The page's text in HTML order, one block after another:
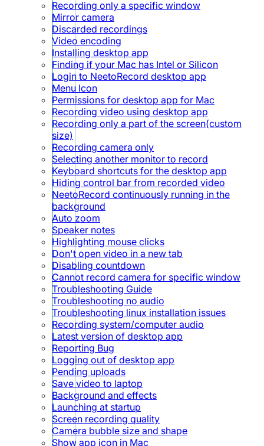
Recording only a specific window
Mirror camera
Discarded recordings
Video encoding
Installing desktop app
Finding if your Mac has Intel or Silicon
Login to NeetoRecord desktop app
Menu Icon
Permissions for desktop app for Mac
Recording video using desktop app
Recording only a part of the screen(custom
size)
Recording camera only
Selecting another monitor to record
Keyboard shortcuts for the desktop app
Hiding control bar from recorded video
NeetoRecord continuously running in the
background
Auto zoom
Speaker notes
Highlighting mouse clicks
Don't open video in a new tab
Disabling countdown
Cannot record camera for specific window
Troubleshooting Guide
Troubleshooting no audio
Troubleshooting linux installation issues
Recording system/computer audio
Latest version of desktop app
Reporting Bug
Logging out of desktop app
Pending uploads
Save video to laptop
Background and effects
Launching at startup
Screen recording quality
Camera bubble size and shape
Show app icon in Mac